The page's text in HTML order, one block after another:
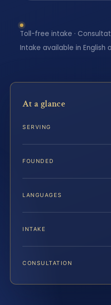
Toll-free intake ·
Intake available in English
At a glance
SERVING
FOUNDED
LANGUAGES
INTAKE
CONSULTATION